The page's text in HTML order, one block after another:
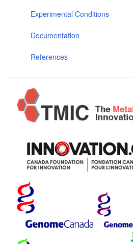
Experimental Conditions
Documentation
References